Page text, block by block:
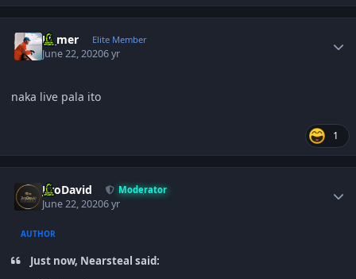
El_mer Elite Member
June 22, 20206 yr
naka live pala ito
1
JiroDavid Moderator
June 22, 20206 yr
AUTHOR
Just now, Nearsteal said: